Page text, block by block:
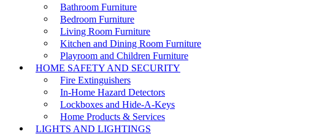
Bathroom Furniture
Bedroom Furniture
Living Room Furniture
Kitchen and Dining Room Furniture
Playroom and Children Furniture
HOME SAFETY AND SECURITY
Fire Extinguishers
In-Home Hazard Detectors
Lockboxes and Hide-A-Keys
Home Products & Services
LIGHTS AND LIGHTINGS